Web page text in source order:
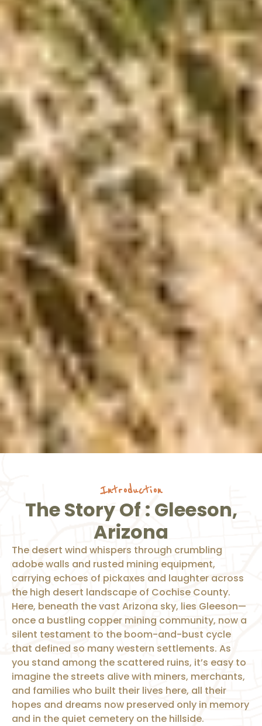
Introduction
The Story Of : Gleeson,
Arizona
The desert wind whispers through crumbling
adobe walls and rusted mining equipment,
carrying echoes of pickaxes and laughter across
the high desert landscape of Cochise County.
Here, beneath the vast Arizona sky, lies Gleeson—
once a bustling copper mining community, now a
silent testament to the boom-and-bust cycle
that defined so many western settlements. As
you stand among the scattered ruins, it’s easy to
imagine the streets alive with miners, merchants,
and families who built their lives here, all their
hopes and dreams now preserved only in memory
and in the quiet cemetery on the hillside.